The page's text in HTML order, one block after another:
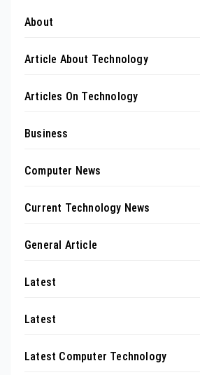
About
Article About Technology
Articles On Technology
Business
Computer News
Current Technology News
General Article
Latest
Latest
Latest Computer Technology